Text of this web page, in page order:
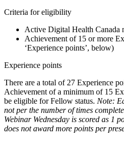
Criteria for eligibility
Active Digital Health Canada
Achievement of 15 or more
‘Experience points’, below)
Experience points
There are a total of 27 Experience
Achievement of a minimum of 15
be eligible for Fellow status. Note:
not per the number of times
Webinar Wednesday is scored as 1
does not award more points per